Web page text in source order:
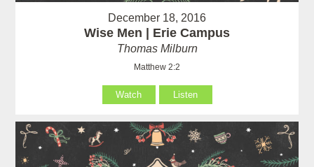
December 18, 2016
Wise Men | Erie Campus
Thomas Milburn
Matthew 2:2
Watch Listen